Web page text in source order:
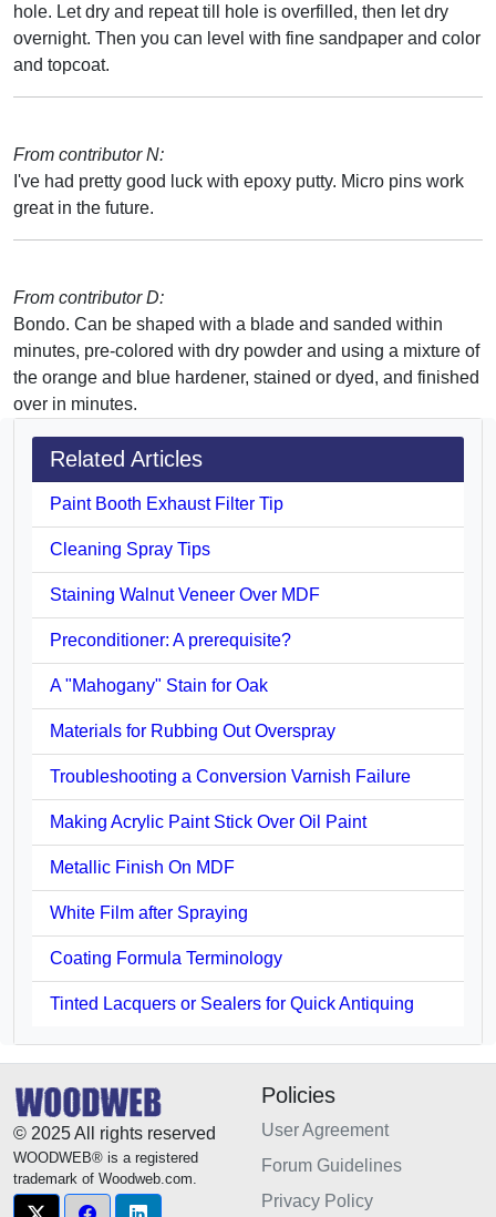
hole. Let dry and repeat till hole is overfilled, then let dry
overnight. Then you can level with fine sandpaper and color
and topcoat.
From contributor N:
I've had pretty good luck with epoxy putty. Micro pins work
great in the future.
From contributor D:
Bondo. Can be shaped with a blade and sanded within
minutes, pre-colored with dry powder and using a mixture of
the orange and blue hardener, stained or dyed, and finished
over in minutes.
Related Articles
Paint Booth Exhaust Filter Tip
Cleaning Spray Tips
Staining Walnut Veneer Over MDF
Preconditioner: A prerequisite?
A "Mahogany" Stain for Oak
Materials for Rubbing Out Overspray
Troubleshooting a Conversion Varnish Failure
Making Acrylic Paint Stick Over Oil Paint
Metallic Finish On MDF
White Film after Spraying
Coating Formula Terminology
Tinted Lacquers or Sealers for Quick Antiquing
© 2025 All rights reserved
WOODWEB® is a registered
trademark of Woodweb.com.
Policies
User Agreement
Forum Guidelines
Privacy Policy